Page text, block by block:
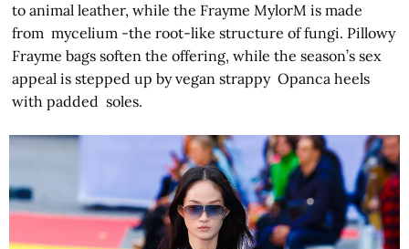
to animal leather, while the Frayme MylorM is made
from mycelium -the root-like structure of fungi. Pillowy
Frayme bags soften the offering, while the season’s sex
appeal is stepped up by vegan strappy Opanca heels
with padded soles.